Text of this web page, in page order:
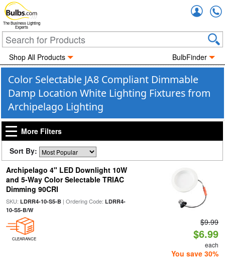
The Business Lighting
Experts
Shop All Products BulbFinder
Color Selectable JA8 Compliant Dimmable
Damp Location White Lighting Fixtures from
Archipelago Lighting
More Filters
Sort By:
Archipelago 4" LED Downlight 10W
and 5-Way Color Selectable TRIAC
Dimming 90CRI
SKU: LDRR4-10-S5-B| Ordering Code: LDRR4-
10-S5-B/W
CLEARANCE
$9.99
$6.99
each
You save 30%